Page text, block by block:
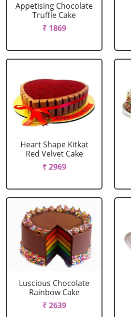
Appetising Chocolate
Truffle Cake
₹ 1869
Heart Shape Kitkat
Red Velvet Cake
₹ 2969
Luscious Chocolate
Rainbow Cake
₹ 2639